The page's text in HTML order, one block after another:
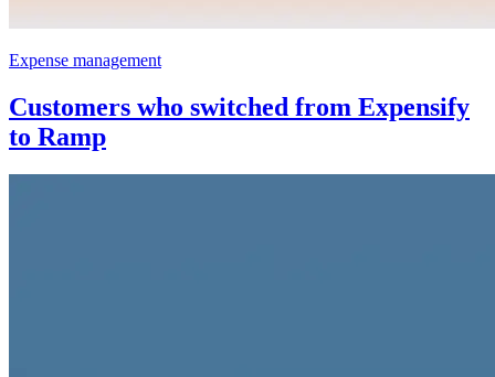
Expense management
Customers who switched from Expensify
to Ramp